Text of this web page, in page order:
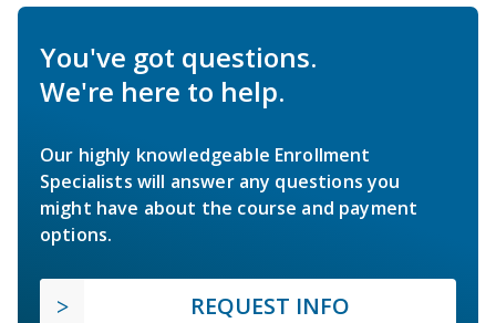
You've got questions.
We're here to help.
Our highly knowledgeable Enrollment
Specialists will answer any questions you
might have about the course and payment
options.
REQUEST INFO